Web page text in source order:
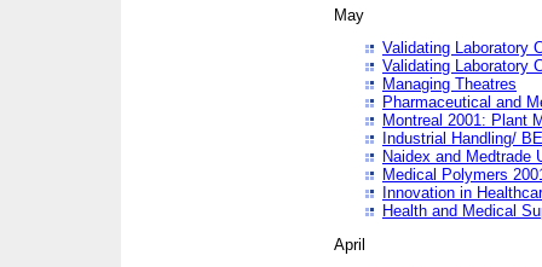
May
Validating Laboratory
Validating Laboratory
Managing Theatres
Pharmaceutical and
Montreal 2001: Plant
Industrial Handling/
Naidex and Medtrade
Medical Polymers
Innovation in
Health and Medical
April